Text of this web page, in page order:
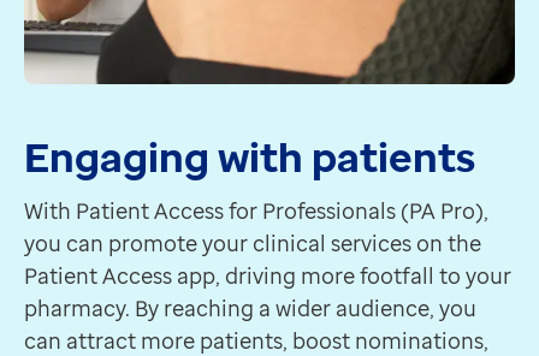
Engaging with patients
With Patient Access for Professionals (PA Pro),
you can promote your clinical services on the
Patient Access app, driving more footfall to your
pharmacy. By reaching a wider audience, you
can attract more patients, boost nominations,